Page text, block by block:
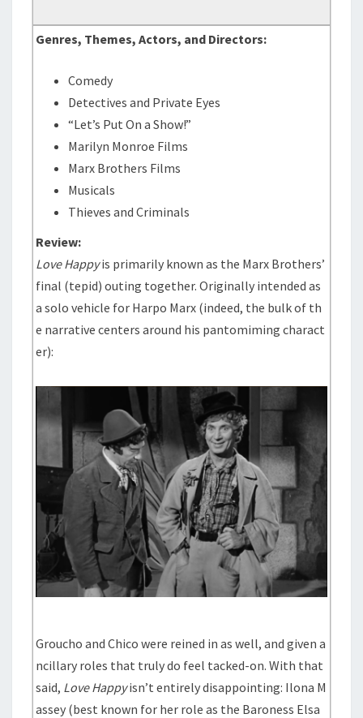
Genres, Themes, Actors, and Directors:
Comedy
Detectives and Private Eyes
“Let’s Put On a Show!”
Marilyn Monroe Films
Marx Brothers Films
Musicals
Thieves and Criminals
Review:
Love Happyis primarily known as the Marx Brothers’
final (tepid) outing together. Originally intended as
a solo vehicle for Harpo Marx (indeed, the bulk of th
e narrative centers around his pantomiming charact
er):
Groucho and Chico were reined in as well, and given a
ncillary roles that truly do feel tacked-on. With that
said, Love Happyisn’t entirely disappointing: Ilona M
assey (best known for her role as the Baroness Elsa